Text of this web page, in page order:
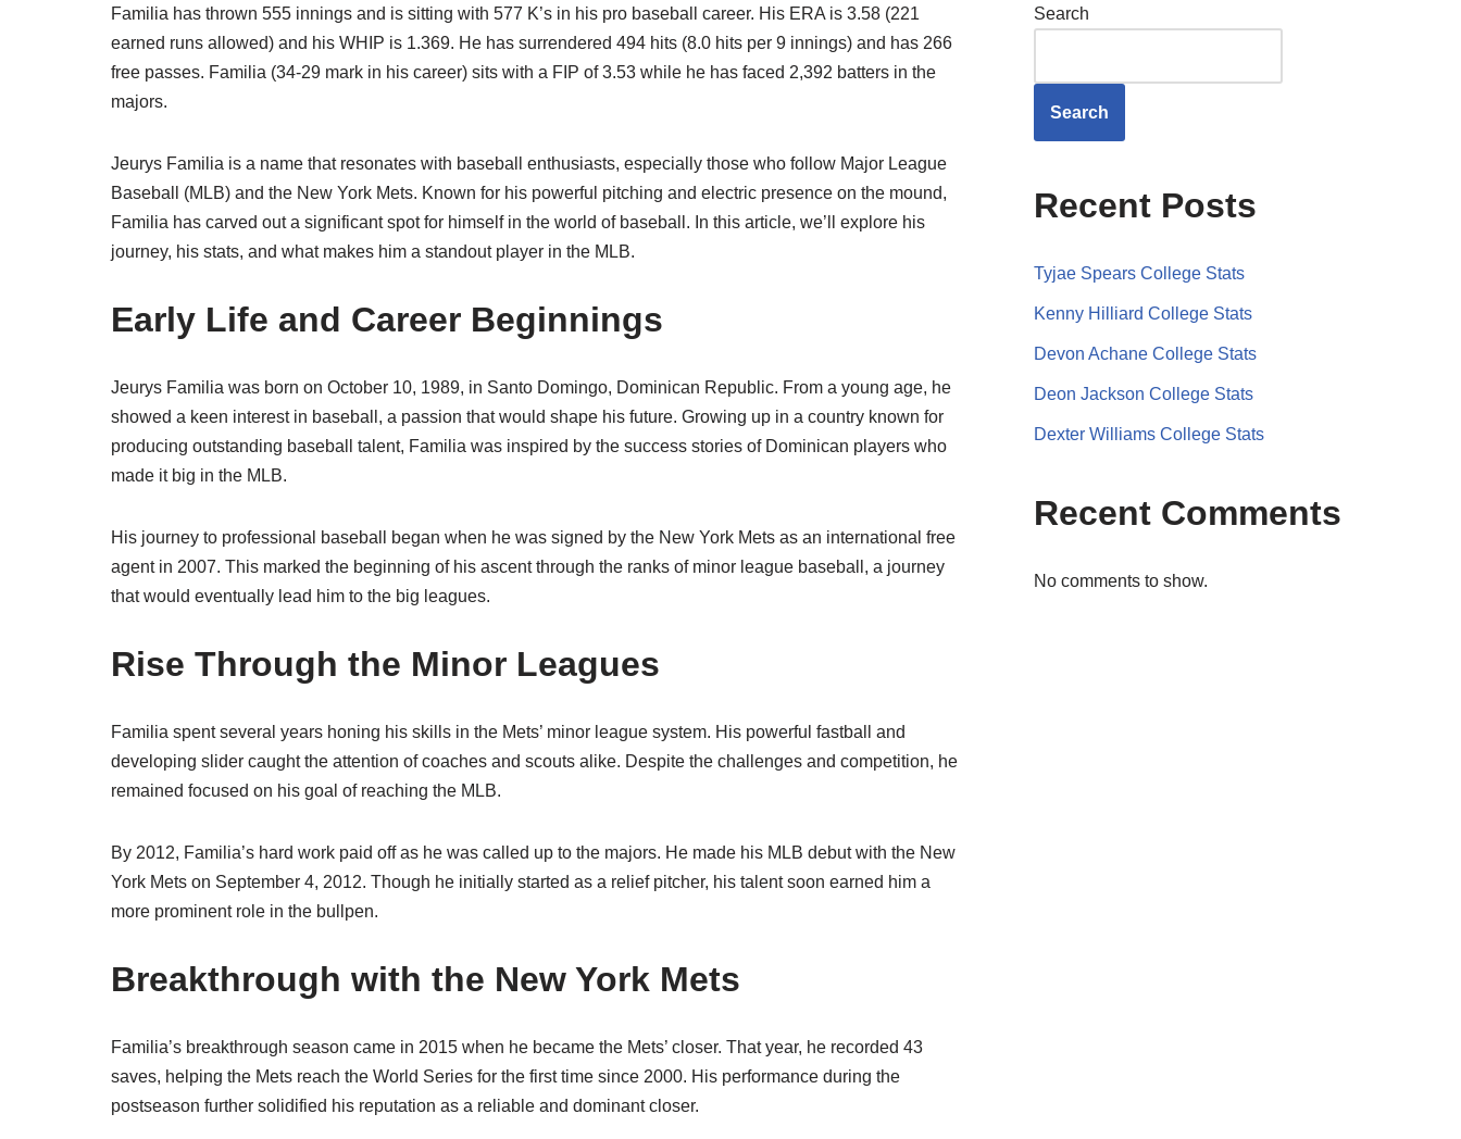
Familia has thrown 555 innings and is sitting with 577 K’s in his pro baseball career. His ERA is 3.58 (221
earned runs allowed) and his WHIP is 1.369. He has surrendered 494 hits (8.0 hits per 9 innings) and has 266
free passes. Familia (34-29 mark in his career) sits with a FIP of 3.53 while he has faced 2,392 batters in the
majors.
Jeurys Familia is a name that resonates with baseball enthusiasts, especially those who follow Major League
Baseball (MLB) and the New York Mets. Known for his powerful pitching and electric presence on the mound,
Familia has carved out a significant spot for himself in the world of baseball. In this article, we’ll explore his
journey, his stats, and what makes him a standout player in the MLB.
Early Life and Career Beginnings
Jeurys Familia was born on October 10, 1989, in Santo Domingo, Dominican Republic. From a young age, he
showed a keen interest in baseball, a passion that would shape his future. Growing up in a country known for
producing outstanding baseball talent, Familia was inspired by the success stories of Dominican players who
made it big in the MLB.
His journey to professional baseball began when he was signed by the New York Mets as an international free
agent in 2007. This marked the beginning of his ascent through the ranks of minor league baseball, a journey
that would eventually lead him to the big leagues.
Rise Through the Minor Leagues
Familia spent several years honing his skills in the Mets’ minor league system. His powerful fastball and
developing slider caught the attention of coaches and scouts alike. Despite the challenges and competition, he
remained focused on his goal of reaching the MLB.
By 2012, Familia’s hard work paid off as he was called up to the majors. He made his MLB debut with the New
York Mets on September 4, 2012. Though he initially started as a relief pitcher, his talent soon earned him a
more prominent role in the bullpen.
Breakthrough with the New York Mets
Familia’s breakthrough season came in 2015 when he became the Mets’ closer. That year, he recorded 43
saves, helping the Mets reach the World Series for the first time since 2000. His performance during the
postseason further solidified his reputation as a reliable and dominant closer.
Search
Search
Recent Posts
Tyjae Spears College Stats
Kenny Hilliard College Stats
Devon Achane College Stats
Deon Jackson College Stats
Dexter Williams College Stats
Recent Comments
No comments to show.